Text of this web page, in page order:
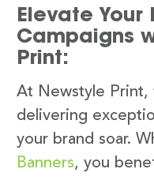
Elevate Your
Campaigns
Print:
At Newstyle Print,
delivering
your brand soar.
Banners, you